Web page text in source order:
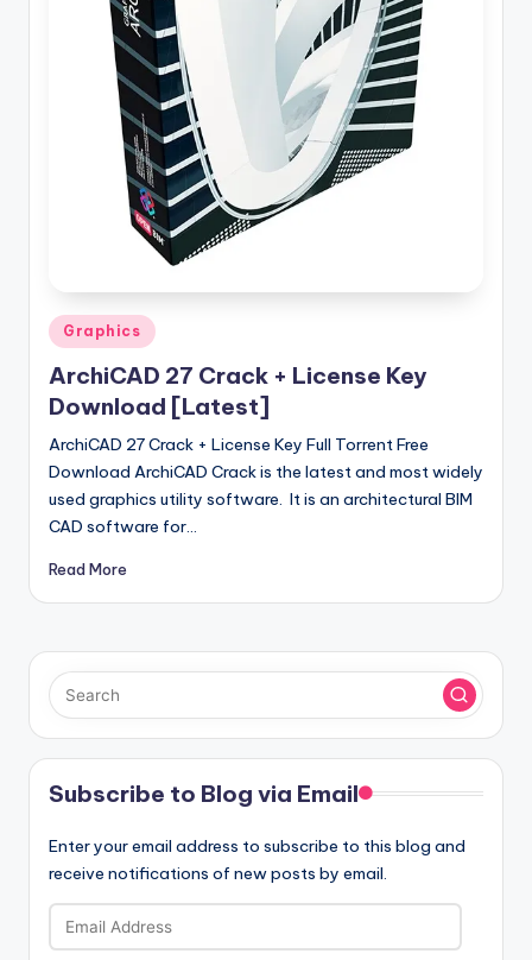
Posted
in
Graphics
ArchiCAD 27 Crack + License Key
Download [Latest]
ArchiCAD 27 Crack + License Key Full Torrent Free
Download ArchiCAD Crack is the latest and most widely
used graphics utility software. It is an architectural BIM
CAD software for…
Read More
Subscribe to Blog via Email
Enter your email address to subscribe to this blog and
receive notifications of new posts by email.
Email
Address